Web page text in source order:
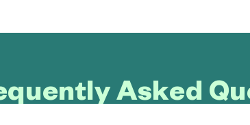
Asked